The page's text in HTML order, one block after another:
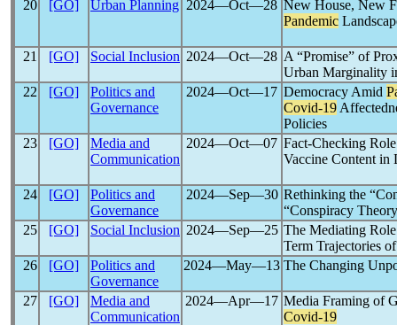
20
[GO] Urban Planning 2024―Oct―28 New House, New
Pandemic
21 [GO] Social Inclusion 2024―Oct―28 A “Promise” of
Urban Marginality
22
[GO]
Politics and
Governance
2024―Oct―17 Democracy Amid
Covid-19
Policies
23
[GO]
Media and
Communication
2024―Oct―07 Fact-Checking
Vaccine Content in
24 [GO]
Politics and
Governance
2024―Sep―30 Rethinking the
“Conspiracy
25
[GO] Social Inclusion 2024―Sep―25 The Mediating
Term Trajectories
26
[GO]
Politics and
Governance
2024―May―13 The Changing
27 [GO]
Media and
Communication
2024―Apr―17 Media Framing of
Covid-19